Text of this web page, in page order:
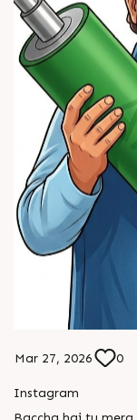
Mar 27, 2026 0
Instagram